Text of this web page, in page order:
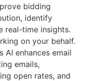
bidding
identify
real-time insights.
on your behalf.
AI enhances email
emails,
open rates, and